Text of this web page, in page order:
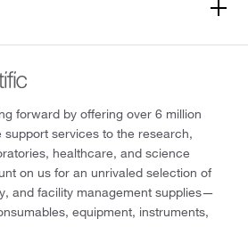
forward by offering over 6 million
support services to the research,
healthcare, and science
on us for an unrivaled selection of
and facility management supplies—
equipment, instruments,